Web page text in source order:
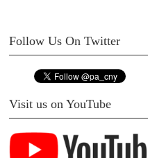
Follow Us On Twitter
Visit us on YouTube